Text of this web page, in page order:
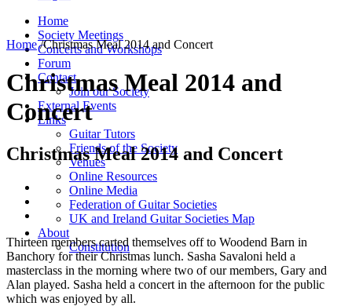
Home
Society Meetings
Concerts and Workshops
Forum
Contact
Join our Society
External Events
Links
Guitar Tutors
Friends of the Society
Venues
Online Resources
Online Media
Federation of Guitar Societies
UK and Ireland Guitar Societies Map
About
Constitution
Home /Christmas Meal 2014 and Concert
Christmas Meal 2014 and
Concert
Christmas Meal 2014 and Concert
Thirteen members carted themselves off to Woodend Barn in
Banchory for their Christmas lunch. Sasha Savaloni held a
masterclass in the morning where two of our members, Gary and
Alan played. Sasha held a concert in the afternoon for the public
which was enjoyed by all.